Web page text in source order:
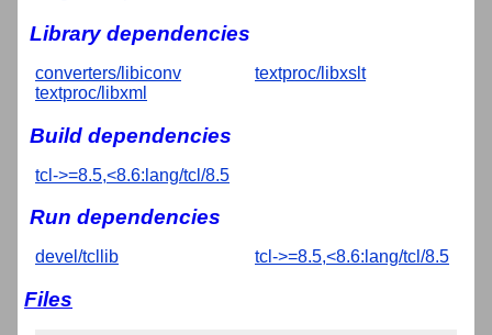
Library dependencies
converters/libiconv
textproc/libxml
textproc/libxslt
Build dependencies
tcl->=8.5,<8.6:lang/tcl/8.5
Run dependencies
devel/tcllib tcl->=8.5,<8.6:lang/tcl/8.5
Files